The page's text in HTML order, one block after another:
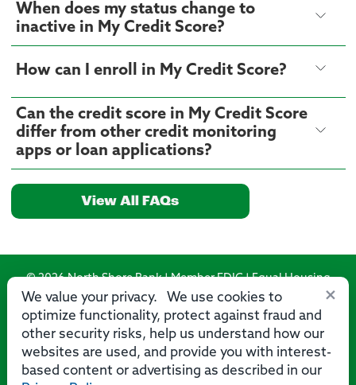
When does my status change to
inactive in My Credit Score?
How can I enroll in My Credit Score?
Can the credit score in My Credit Score
differ from other credit monitoring
apps or loan applications?
View All FAQs
×
We value your privacy. We use cookies to
optimize functionality, protect against fraud and
other security risks, help us understand how our
websites are used, and provide you with interest-
based content or advertising as described in our
© 2026 North Shore Bank | Member FDIC | Equal Housing
Lender
Routing Number: 275071356